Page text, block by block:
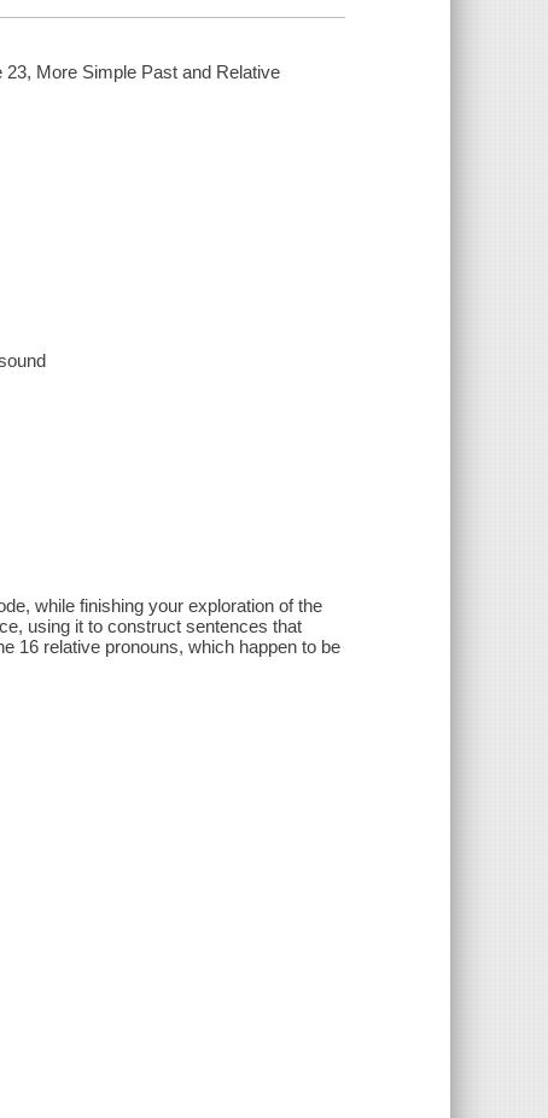
More Simple Past and Relative
while finishing your exploration of the
using it to construct sentences that
16 relative pronouns, which happen to be